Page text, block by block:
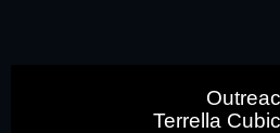
Terrella